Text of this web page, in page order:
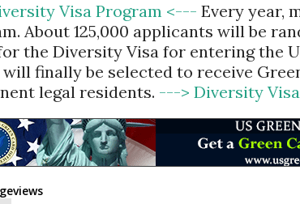
Visa Program <--- Every year,
About 125,000 applicants will be
the Diversity Visa for entering the
will finally be selected to receive
legal residents. ---> Diversity